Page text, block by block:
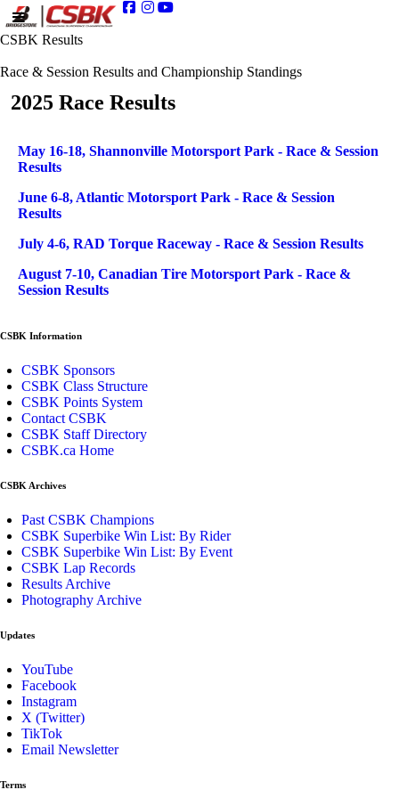
CSBK Results
Race & Session Results and Championship Standings
2025 Race Results
Articles
Title
May 16-18, Shannonville Motorsport Park - Race & Session
Results
June 6-8, Atlantic Motorsport Park - Race & Session
Results
July 4-6, RAD Torque Raceway - Race & Session Results
August 7-10, Canadian Tire Motorsport Park - Race &
Session Results
CSBK Information
CSBK Sponsors
CSBK Class Structure
CSBK Points System
Contact CSBK
CSBK Staff Directory
CSBK.ca Home
CSBK Archives
Past CSBK Champions
CSBK Superbike Win List: By Rider
CSBK Superbike Win List: By Event
CSBK Lap Records
Results Archive
Photography Archive
Updates
YouTube
Facebook
Instagram
X (Twitter)
TikTok
Email Newsletter
Terms